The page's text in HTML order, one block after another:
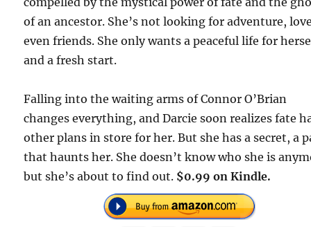
of an ancestor. She’s not looking for adventure,
even friends. She only wants a peaceful life for
and a fresh start.
Falling into the waiting arms of Connor O’Brian
changes everything, and Darcie soon realizes fate
other plans in store for her. But she has a secret, a
that haunts her. She doesn’t know who she is
but she’s about to find out. $0.99 on Kindle.